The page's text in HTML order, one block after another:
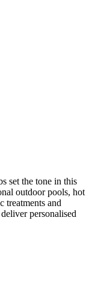
set the tone in this
outdoor pools, hot
treatments and
personalised